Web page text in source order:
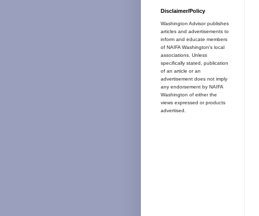
Disclaimer/Policy
Washington Advisor publishes
articles and advertisements to
inform and educate members
of NAIFA Washington's local
associations. Unless
specifically stated, publication
of an article or an
advertisement does not imply
any endorsement by NAIFA
Washington of either the
views expressed or products
advertised.